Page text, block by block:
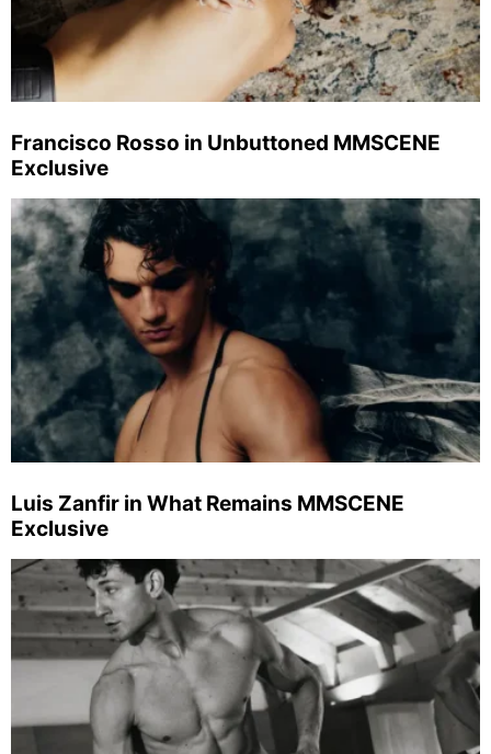
Francisco Rosso in Unbuttoned MMSCENE
Exclusive
Luis Zanfir in What Remains MMSCENE
Exclusive